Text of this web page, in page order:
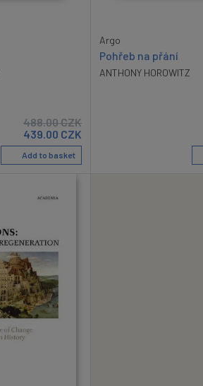
488.00CZK
439.00 CZK
Add to basket
Argo
Pohřeb na přání
ANTHONY HOROWITZ